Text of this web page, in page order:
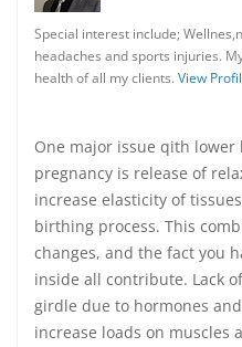
Special interest include;
headaches and sports injuries.
health of all my clients. View
One major issue qith
pregnancy is release of
increase elasticity of
birthing process. This
changes, and the fact you
inside all contribute. Lack
girdle due to hormones
increase loads on muscles